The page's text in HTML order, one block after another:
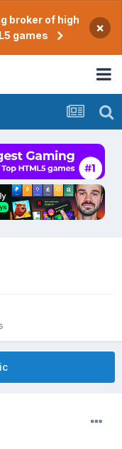
broker of high
games
×